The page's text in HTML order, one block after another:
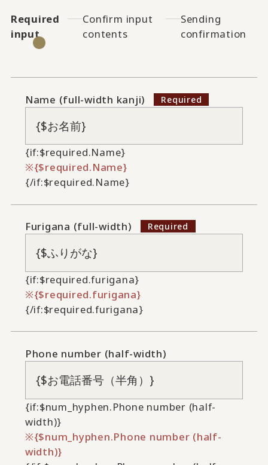
Required
input
Confirm input
contents
Sending
confirmation
Name (full-width kanji)
{if:$required.Name}
{$required.Name}
{/if:$required.Name}
Furigana (full-width)
{if:$required.furigana}
{$required.furigana}
{/if:$required.furigana}
Phone number (half-width)
{if:$num_hyphen.Phone number (half-
width)}
{$num_hyphen.Phone number (half-
width)}